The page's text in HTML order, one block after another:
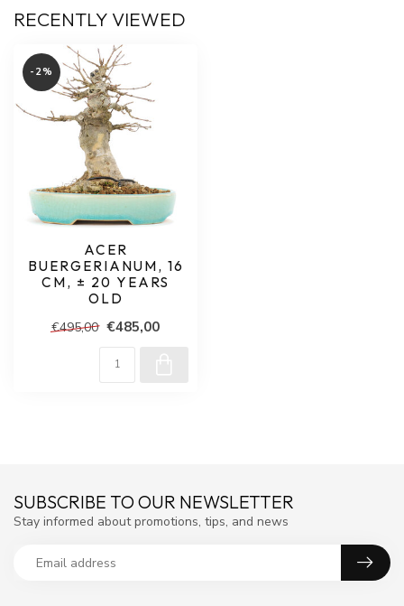
RECENTLY VIEWED
-2%
ACER
BUERGERIANUM, 16
CM, ± 20 YEARS
OLD
€495,00 €485,00
SUBSCRIBE TO OUR NEWSLETTER
Stay informed about promotions, tips, and news